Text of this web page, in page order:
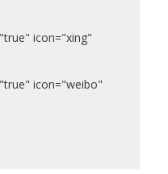
icon="xing"
icon="weibo"